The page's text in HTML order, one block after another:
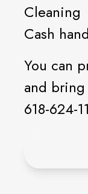
Cleaning
Cash
You can
and
618-624-